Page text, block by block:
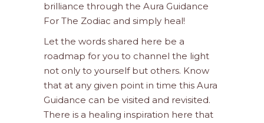
brilliance through the Aura Guidance
For The Zodiac and simply heal!
Let the words shared here be a
roadmap for you to channel the light
not only to yourself but others. Know
that at any given point in time this Aura
Guidance can be visited and revisited.
There is a healing inspiration here that